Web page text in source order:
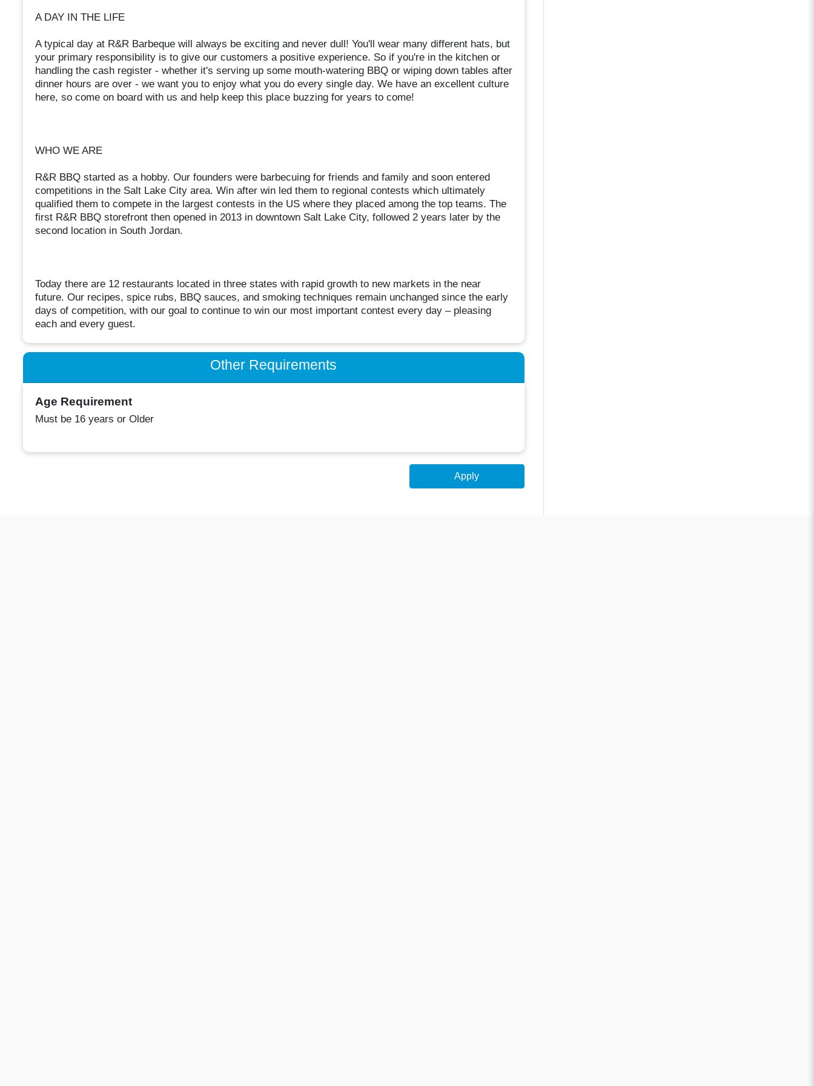
A DAY IN THE LIFE
A typical day at R&R Barbeque will always be exciting and never dull! You'll wear many different hats, but
your primary responsibility is to give our customers a positive experience. So if you're in the kitchen or
handling the cash register - whether it's serving up some mouth-watering BBQ or wiping down tables after
dinner hours are over - we want you to enjoy what you do every single day. We have an excellent culture
here, so come on board with us and help keep this place buzzing for years to come!
WHO WE ARE
R&R BBQ started as a hobby. Our founders were barbecuing for friends and family and soon entered
competitions in the Salt Lake City area. Win after win led them to regional contests which ultimately
qualified them to compete in the largest contests in the US where they placed among the top teams. The
first R&R BBQ storefront then opened in 2013 in downtown Salt Lake City, followed 2 years later by the
second location in South Jordan.
Today there are 12 restaurants located in three states with rapid growth to new markets in the near
future. Our recipes, spice rubs, BBQ sauces, and smoking techniques remain unchanged since the early
days of competition, with our goal to continue to win our most important contest every day – pleasing
each and every guest.
Other Requirements
Age Requirement
Must be 16 years or Older
Apply